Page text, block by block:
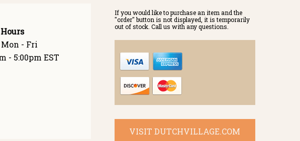
Mon - Fri
- 5:00pm EST
If you would like to purchase an item and the
"order" button is not displayed, it is temporarily
out of stock. Call us with any questions.
VISIT DUTCHVILLAGE.COM